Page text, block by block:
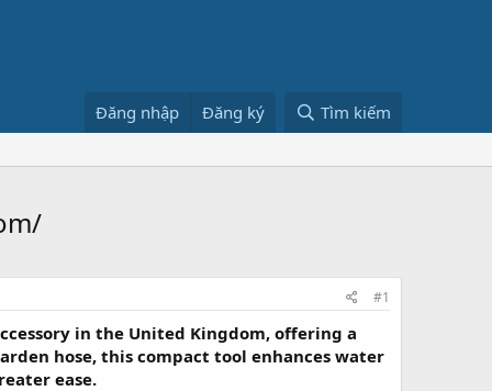
Đăng nhập Đăng ký Tìm kiếm
#1
in the United Kingdom, offering a
hose, this compact tool enhances water
ease.